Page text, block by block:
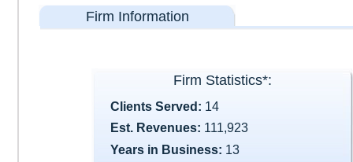
Firm Information
Firm Statistics*:
Clients Served: 14
Est. Revenues: 111,923
Years in Business: 13